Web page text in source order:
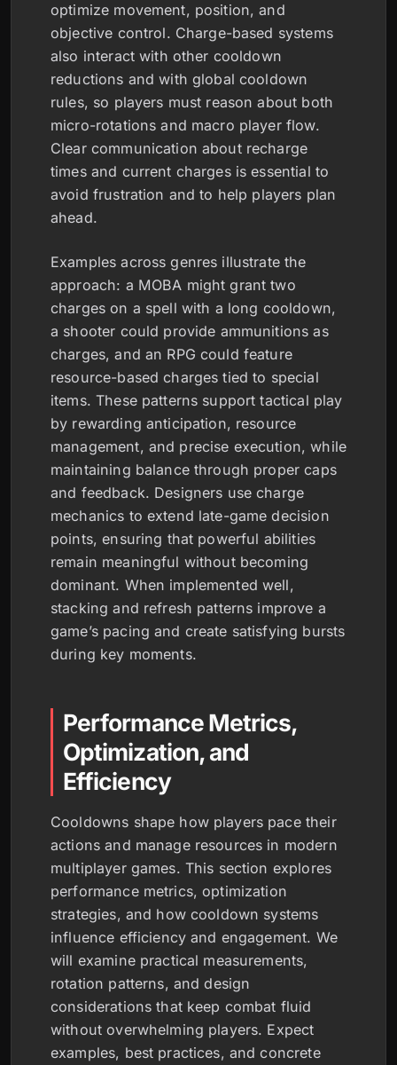
optimize movement, position, and
objective control. Charge-based systems
also interact with other cooldown
reductions and with global cooldown
rules, so players must reason about both
micro-rotations and macro player flow.
Clear communication about recharge
times and current charges is essential to
avoid frustration and to help players plan
ahead.
Examples across genres illustrate the
approach: a MOBA might grant two
charges on a spell with a long cooldown,
a shooter could provide ammunitions as
charges, and an RPG could feature
resource-based charges tied to special
items. These patterns support tactical play
by rewarding anticipation, resource
management, and precise execution, while
maintaining balance through proper caps
and feedback. Designers use charge
mechanics to extend late-game decision
points, ensuring that powerful abilities
remain meaningful without becoming
dominant. When implemented well,
stacking and refresh patterns improve a
game’s pacing and create satisfying bursts
during key moments.
Performance Metrics,
Optimization, and
Efficiency
Cooldowns shape how players pace their
actions and manage resources in modern
multiplayer games. This section explores
performance metrics, optimization
strategies, and how cooldown systems
influence efficiency and engagement. We
will examine practical measurements,
rotation patterns, and design
considerations that keep combat fluid
without overwhelming players. Expect
examples, best practices, and concrete